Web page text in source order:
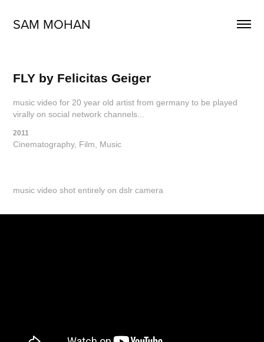
SAM MOHAN
FLY by Felicitas Geiger
music video for 20 year old artist from germany to be played
virally on social network channels...
2011
Cinematography, Film, Music
music video shot entirely on dslr camera